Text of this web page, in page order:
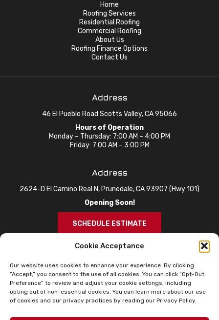
Cookie Acceptance
Our website uses cookies to enhance your experience. By clicking
“Accept,” you consent to the use of all cookies. You can click “Opt-Out
Preference” to review and adjust your cookie settings, including
opting out of non-essential cookies. You can learn more about our use
of cookies and our privacy practices by reading our Privacy Policy.
Home
Roofing Services
Residential Roofing
Commercial Roofing
About Us
Roofing Finance Options
Contact Us
Address
46 El Pueblo Road Scotts Valley, CA 95066
Hours of Operation
Monday – Thursday: 7:00 AM – 4:00 PM
Friday: 7:00 AM – 3:00 PM
Address
2624-D El Camino Real N, Prunedale, CA 93907 (Hwy 101)
Opening Soon!
SCHEDULE ESTIMATE